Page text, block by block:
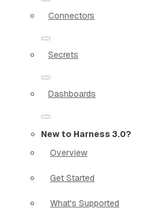
Connectors
Secrets
Dashboards
New to Harness 3.0?
Overview
Get Started
What's Supported